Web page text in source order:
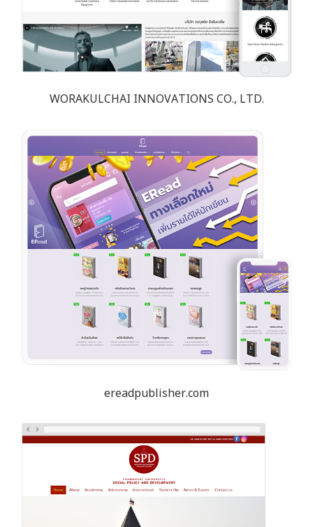
WORAKULCHAI INNOVATIONS CO., LTD.
ereadpublisher.com